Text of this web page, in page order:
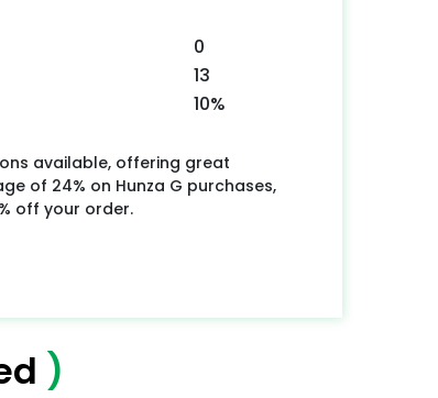
0
13
10%
available, offering great
of 24% on Hunza G purchases,
off your order.
)